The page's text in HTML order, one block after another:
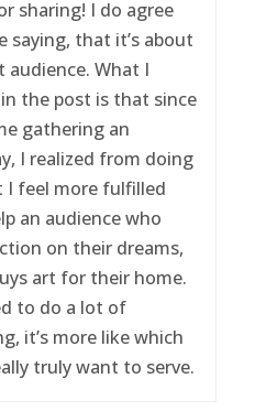
sharing! I do agree
saying, that it’s about
What I
the post is that since
gathering an
I realized from doing
I feel more fulfilled
an audience who
on their dreams,
art for their home.
to do a lot of
it’s more like which
truly want to serve.